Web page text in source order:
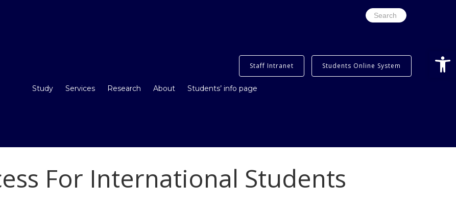
Search
for:
Study Services Research About Students’ info page
Staff Intranet Students Online System
For International Students